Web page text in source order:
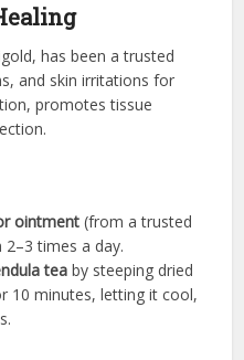
has been a trusted
and skin irritations for
promotes tissue
ointment (from a trusted
times a day.
tea by steeping dried
10 minutes, letting it cool,